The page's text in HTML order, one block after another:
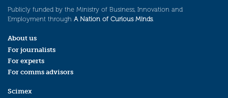
Publicly funded by the Ministry of Business, Innovation and
Employment through A Nation of Curious Minds.
About us
For journalists
For experts
For comms advisors
Scimex